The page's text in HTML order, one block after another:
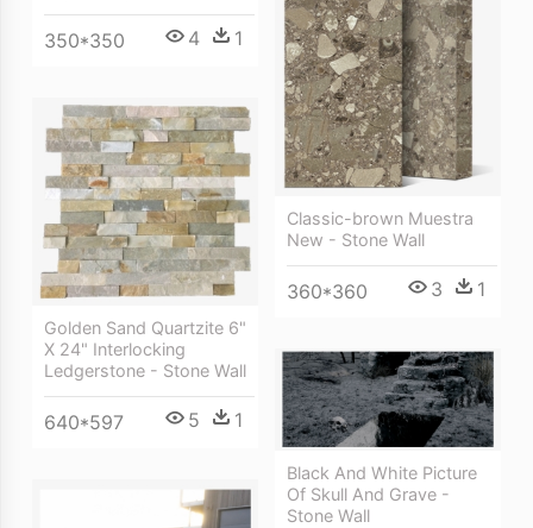
350*350 4 1
Classic-brown Muestra
New - Stone Wall
360*360 3 1
Golden Sand Quartzite 6"
X 24" Interlocking
Ledgerstone - Stone Wall
640*597 5 1
Black And White Picture
Of Skull And Grave -
Stone Wall